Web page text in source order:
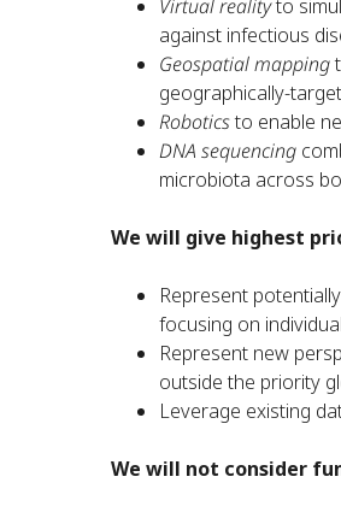
Virtual realityto
against infectious
Geospatial mapping
geographically-
Roboticsto enable
DNA sequencing
microbiota across
We will give highest
Represent
focusing on
Represent new
outside the priority
Leverage existing
We will not consider